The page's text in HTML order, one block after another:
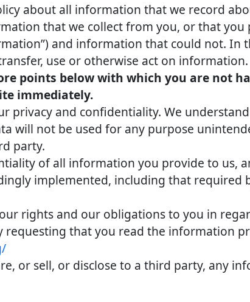
about all information that we record
that we collect from you, or that
and information that could not. In
use or otherwise act on information.
points below with which you are not
immediately.
privacy and confidentiality. We
will not be used for any purpose
party.
of all information you provide to us,
implemented, including that required
rights and our obligations to you in
requesting that you read the information
or sell, or disclose to a third party, any